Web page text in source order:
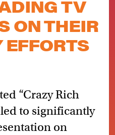
TV
ON THEIR
“Crazy Rich
to significantly
on